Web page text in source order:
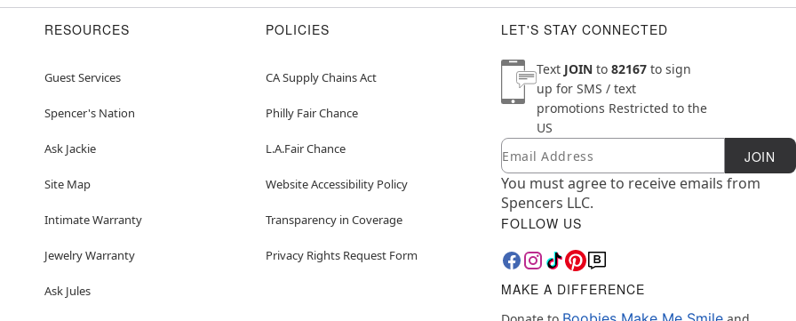
RESOURCES
Guest Services
Spencer's Nation
Ask Jackie
Site Map
Intimate Warranty
Jewelry Warranty
Ask Jules
POLICIES
CA Supply Chains Act
Philly Fair Chance
L.A.Fair Chance
Website Accessibility Policy
Transparency in Coverage
Privacy Rights Request Form
LET'S STAY CONNECTED
Text JOIN to 82167 to sign
up for SMS / text
promotions Restricted to the
US
Newsletter Subscription
Email JOIN
You must agree to receive emails from
Spencers LLC.
FOLLOW US
MAKE A DIFFERENCE